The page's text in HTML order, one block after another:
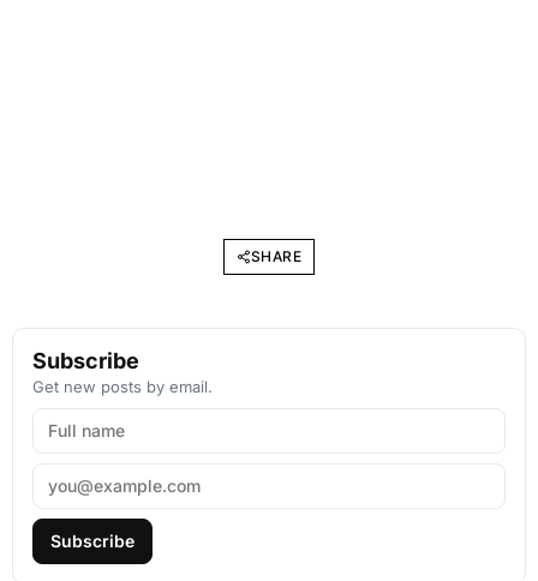
SHARE
Subscribe
Get new posts by email.
Subscribe